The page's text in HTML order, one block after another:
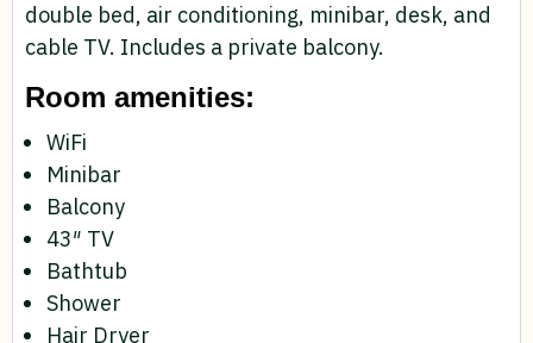
double bed, air conditioning, minibar, desk, and
cable TV. Includes a private balcony.
Room amenities:
WiFi
Minibar
Balcony
43″ TV
Bathtub
Shower
Hair Dryer